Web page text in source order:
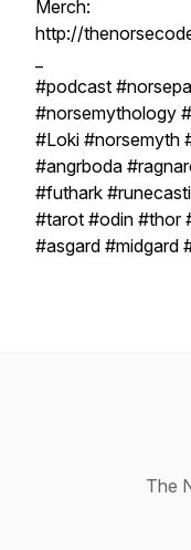
Merch:
http://
#podcast
#norsemythology
#Loki #norsemyth
#angrboda
#futhark
#tarot #odin #thor
#asgard #midgard
The